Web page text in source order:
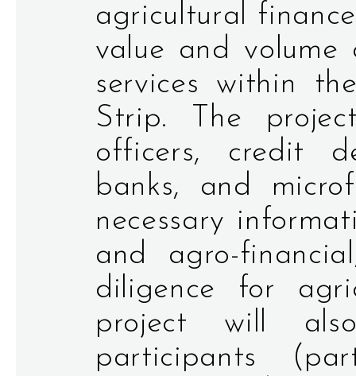
agricultural
value and
services within
Strip. The
officers, credit
banks, and
necessary
and agro-
diligence for
project will
participants